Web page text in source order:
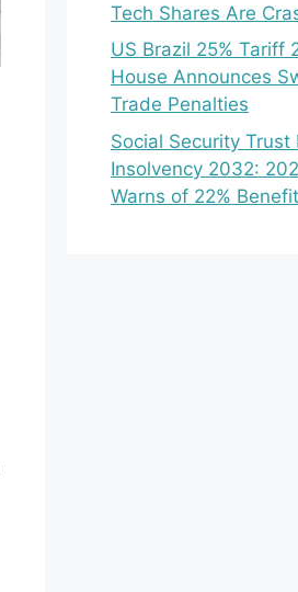
Tech Shares Are
US Brazil 25% Tariff
House Announces
Trade Penalties
Social Security Trust
Insolvency 2032:
Warns of 22%